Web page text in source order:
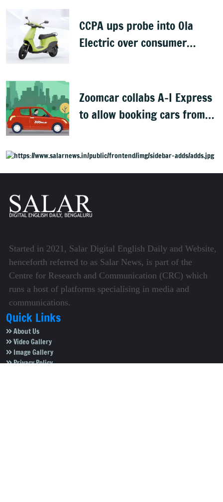
CCPA ups probe into Ola
Electric over consumer
Zoomcar collabs A-I Express
to allow booking cars from
Started in 2021, Salar Digital English Daily and Website,
henceforth referred to as Salar News, is part of the
Centre for Research and Communication (CRC) which
runs a host of platforms specialising in media and
communications.
Quick Links
About Us
Video Gallery
Image Gallery
Privacy Policy